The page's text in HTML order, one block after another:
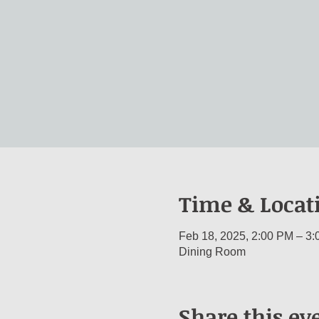
Time &
Feb 18, 2025, 2:00 PM –
Dining Room